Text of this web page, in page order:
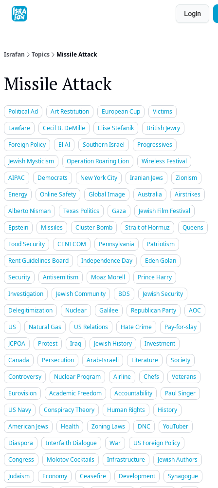
Login
Israfan Topics Missile Attack
Missile Attack
Political Ad Art Restitution European Cup
Victims
Lawfare
Cecil B. DeMille Elise Stefanik
British Jewry
Foreign Policy
El Al Southern Israel
Progressives
Jewish Mysticism
Operation Roaring Lion
Wireless Festival
AIPAC
Democrats New York City Iranian Jews
Zionism
Energy
Online Safety Global Image Australia
Airstrikes
Alberto Nisman
Texas Politics Gaza
Jewish Film Festival
Epstein
Missiles Cluster Bomb Strait of Hormuz
Queens
Food Security
CENTCOM Pennsylvania
Patriotism
Rent Guidelines Board
Independence Day
Eden Golan
Security
Antisemitism Moaz Morell
Prince Harry
Investigation
Jewish Community BDS
Jewish Security
Delegitimization
Nuclear Galilee Republican Party
AOC
US
Natural Gas US Relations Hate Crime
Pay-for-slay
JCPOA
Protest Iraq Jewish History
Investment
Canada
Persecution Arab-Israeli Literature
Society
Controversy
Nuclear Program Airline Chefs
Veterans
Eurovision
Academic Freedom Accountability
Paul Singer
US Navy
Conspiracy Theory Human Rights
History
American Jews
Health Zoning Laws DNC
YouTuber
Diaspora
Interfaith Dialogue War
US Foreign Policy
Congress
Molotov Cocktails Infrastructure
Jewish Authors
Judaism
Economy Ceasefire Development
Synagogue